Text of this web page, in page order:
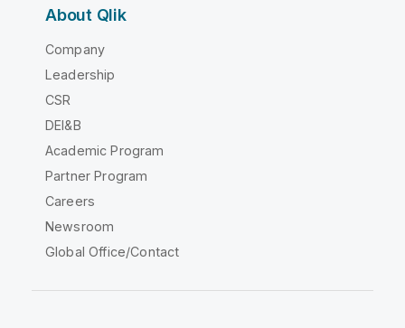
About Qlik
Company
Leadership
CSR
DEI&B
Academic Program
Partner Program
Careers
Newsroom
Global Office/Contact